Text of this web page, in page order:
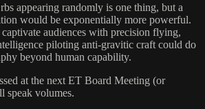
appearing randomly is one thing, but a
would be exponentially more powerful.
audiences with precision flying,
piloting anti-gravitic craft could do
beyond human capability.
at the next ET Board Meeting (or
speak volumes.